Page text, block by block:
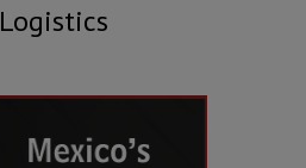
Logistics